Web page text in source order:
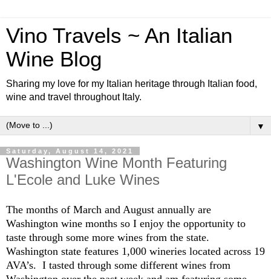
Vino Travels ~ An Italian
Wine Blog
Sharing my love for my Italian heritage through Italian food,
wine and travel throughout Italy.
▼
Saturday, August 14, 2021
Washington Wine Month Featuring
L'Ecole and Luke Wines
The months of March and August annually are
Washington wine months so I enjoy the opportunity to
taste through some more wines from the state.
Washington state features 1,000 wineries located across 19
AVA’s. I tasted through some different wines from